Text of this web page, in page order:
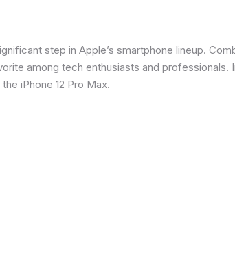
step in Apple’s smartphone lineup.
among tech enthusiasts and professionals.
iPhone 12 Pro Max.